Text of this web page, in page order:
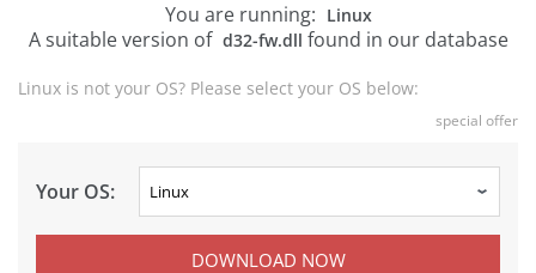
You are running: Linux
A suitable version of d32-fw.dll found in our database
Linux is not your OS? Please select your OS below:
special offer
Your OS:
DOWNLOAD NOW